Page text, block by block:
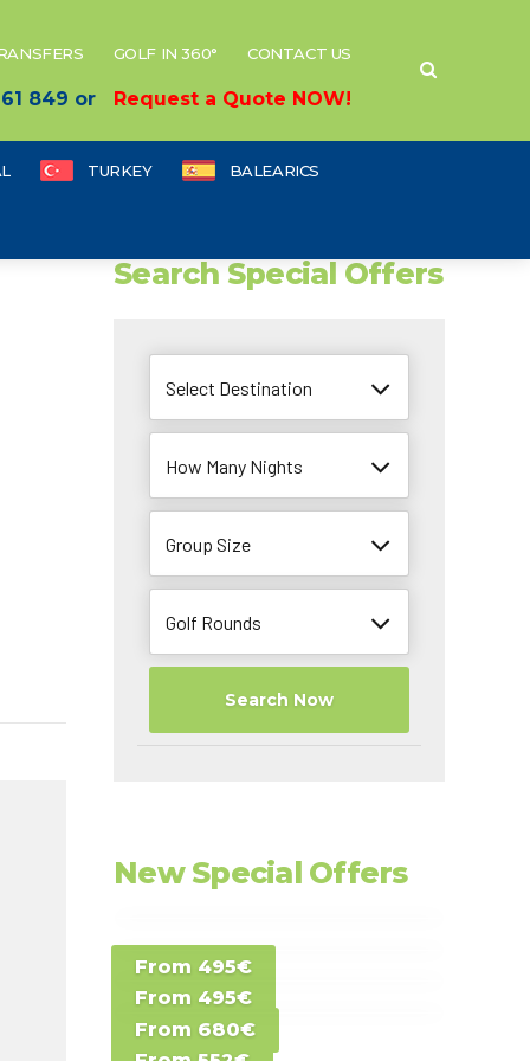
GOLF IN 360° CONTACT US
849 or Request a Quote NOW!
TURKEY BALEARICS
Search Special Offers
Select Destination
How Many Nights
Group Size
Golf Rounds
Search Now
New Special Offers
From 495€
Special Offer D -
Costa del Sol -
Spain
From 495€
Special Offer E -
Gran Canaria -
Canary Islands
From 680€
Special Offer F -
Gran Canaria -
Special Offer G -